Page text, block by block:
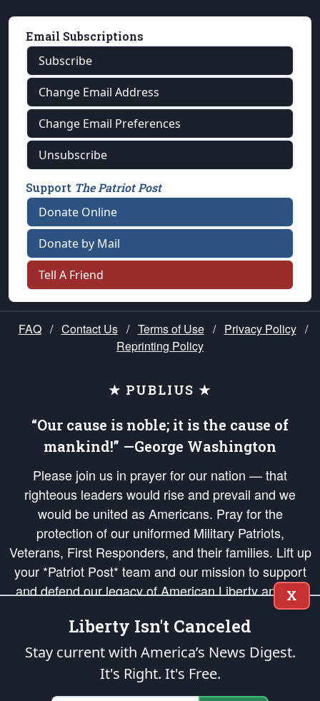
Email Subscriptions
Subscribe
Change Email Address
Change Email Preferences
Unsubscribe
Support The Patriot Post
Donate Online
Donate by Mail
Tell A Friend
FAQ / Contact Us / Terms of Use / Privacy Policy /
Reprinting Policy
★ PUBLIUS ★
“Our cause is noble; it is the cause of
mankind!” —George Washington
Please join us in prayer for our nation — that
righteous leaders would rise and prevail and we
would be united as Americans. Pray for the
protection of our uniformed Military Patriots,
Veterans, First Responders, and their families. Lift up
your *Patriot Post* team and our mission to support
and defend our legacy of American Liberty and our
Republic's Founding Principles, in order that the fires
of freedom would be ignited in the hearts and minds
of our countrymen.
is protected speech, as enumerated in the
X
Liberty Isn't Canceled
Stay current with America’s News Digest.
It's Right. It's Free.